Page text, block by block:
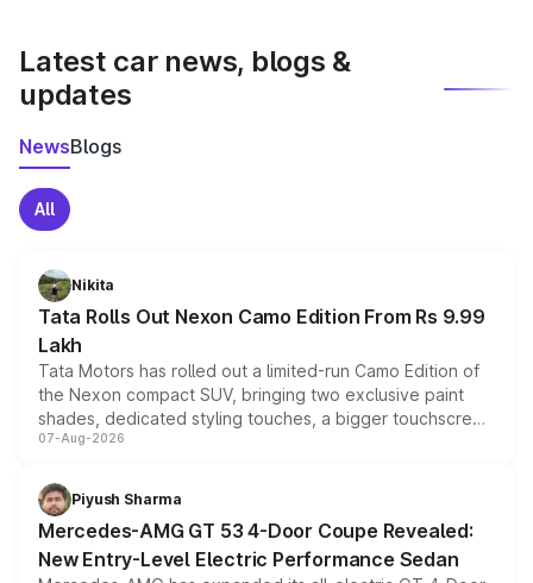
Latest car news, blogs &
updates
NewsBlogs
All
Nikita
Tata Rolls Out Nexon Camo Edition From Rs 9.99
Lakh
Tata Motors has rolled out a limited-run Camo Edition of
the Nexon compact SUV, bringing two exclusive paint
shades, dedicated styling touches, a bigger touchscreen
and a built-in dashcam, while keeping the existing range
choices unchanged across the model lineup for buyers.
07-Aug-2026
Piyush Sharma
Mercedes-AMG GT 53 4-Door Coupe Revealed:
New Entry-Level Electric Performance Sedan